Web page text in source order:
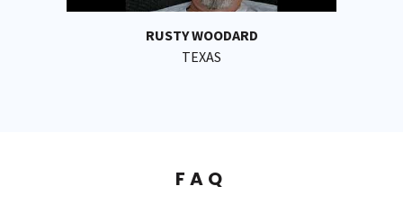
RUSTY WOODARD
TEXAS
FAQ